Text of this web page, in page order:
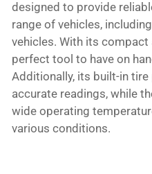
designed to provide
range of vehicles,
vehicles. With its
perfect tool to have on
Additionally, its built-in
accurate readings, while
wide operating
various conditions.